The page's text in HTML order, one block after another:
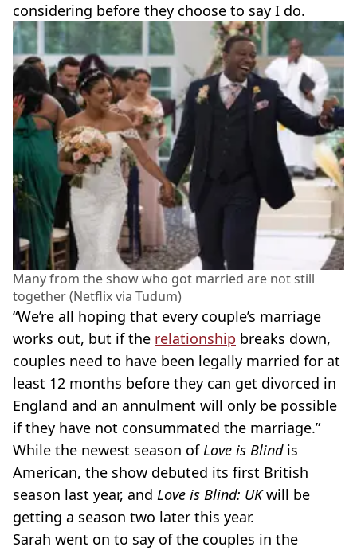
considering before they choose to say I do.
Many from the show who got married are not still
together (Netflix via Tudum)
“We’re all hoping that every couple’s marriage
works out, but if the relationship breaks down,
couples need to have been legally married for at
least 12 months before they can get divorced in
England and an annulment will only be possible
if they have not consummated the marriage.”
While the newest season ofLove is Blind is
American, the show debuted its first British
season last year, and Love is Blind: UKwill be
getting a season two later this year.
Sarah went on to say of the couples in the